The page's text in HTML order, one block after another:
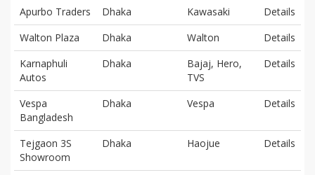
Apurbo Traders
Dhaka Kawasaki
Details
Walton Plaza
Dhaka Walton
Details
Karnaphuli
Autos
Dhaka
Bajaj, Hero,
TVS
Details
Vespa
Bangladesh
Dhaka Vespa Details
Tejgaon 3S
Showroom
Dhaka Haojue Details